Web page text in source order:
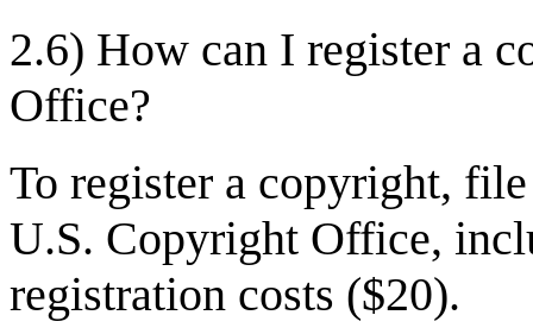
2.6) How can I register a
Office?
To register a copyright,
U.S. Copyright Office,
registration costs ($20).